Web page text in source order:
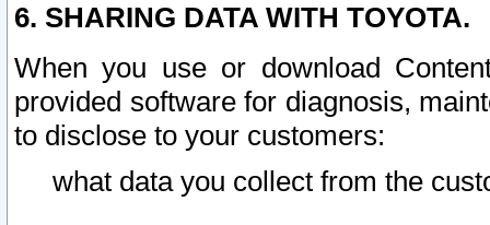
6. SHARING DATA WITH TOYOTA.
When you use or download
provided software for diagnosis,
to disclose to your customers:
what data you collect from the